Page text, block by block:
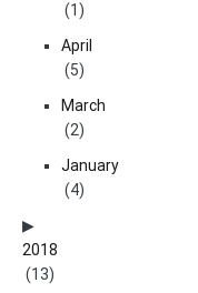
(1)
April
(5)
March
(2)
January
(4)
2018
(13)